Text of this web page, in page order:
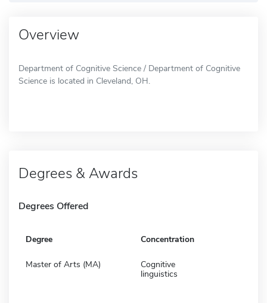
Overview
Department of Cognitive Science / Department of Cognitive
Science is located in Cleveland, OH.
Degrees & Awards
Degrees Offered
Degree Concentration
Master of Arts (MA)
Cognitive
linguistics